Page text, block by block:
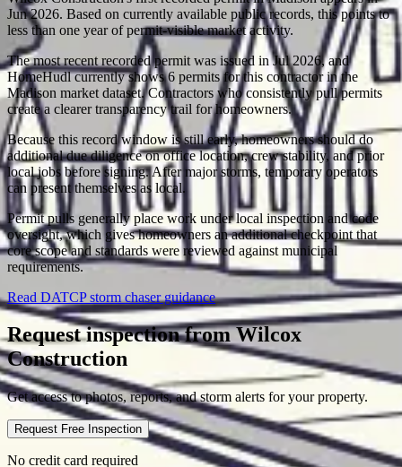
Jun 2026. Based on currently available public records, this points to
less than one year of permit-visible market activity.
The most recent recorded permit was issued in Jul 2026, and
HomeHudl currently shows 6 permits for this contractor in the
Madison market dataset. Contractors who consistently pull permits
create a clearer transparency trail for homeowners.
Because this record window is still early, homeowners should do
additional due diligence on office location, crew stability, and prior
local jobs before signing. After major storms, temporary operators
can present themselves as local.
Permit pulls generally place work under local inspection and code
oversight, which gives homeowners an additional checkpoint that
core scope and standards were reviewed against municipal
requirements.
Read DATCP storm chaser guidance
Request inspection fromWilcox
Construction
Get access to photos, reports, and storm alerts for your property.
Request Free Inspection
No credit card required